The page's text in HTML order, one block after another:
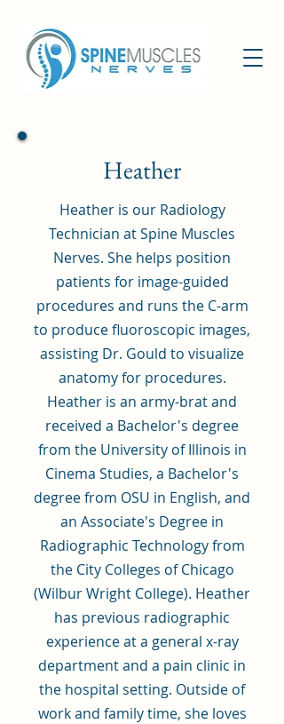
Heather
Heather is our Radiology
Technician at Spine Muscles
Nerves. She helps position
patients for image-guided
procedures and runs the C-arm
to produce fluoroscopic images,
assisting Dr. Gould to visualize
anatomy for procedures.
Heather is an army-brat and
received a Bachelor's degree
from the University of Illinois in
Cinema Studies, a Bachelor's
degree from OSU in English, and
an Associate's Degree in
Radiographic Technology from
the City Colleges of Chicago
(Wilbur Wright College). Heather
has previous radiographic
experience at a general x-ray
department and a pain clinic in
the hospital setting. Outside of
work and family time, she loves